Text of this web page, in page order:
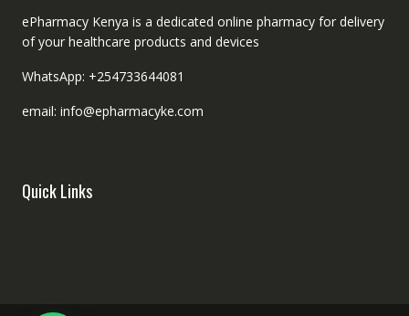
ePharmacy Kenya is a dedicated online pharmacy for delivery
of your healthcare products and devices
WhatsApp: +254733644081
email: info@epharmacyke.com
Quick Links